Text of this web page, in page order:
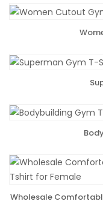
ADD TO BAG
ADD TO BAG
ADD TO BAG
ADD TO BAG
Wholesale